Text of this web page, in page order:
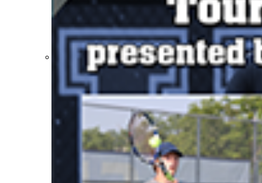
Participation Value
KHSAA Transfers 2022-2023 to 2024-25 Reports
CLASS Awards (pre-2016)
Past Membership Applications
Misc Reports
Stats and Records »
Schedules & Scores
Statistics and Stats Leaders
Statistical Records
RPI Info and Data
Midway Athlete of the Year
Archives / History